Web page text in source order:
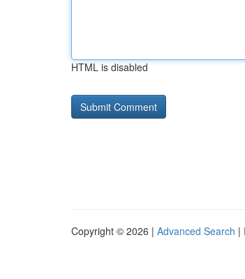
HTML is disabled
Copyright © 2026 | Advanced Search |